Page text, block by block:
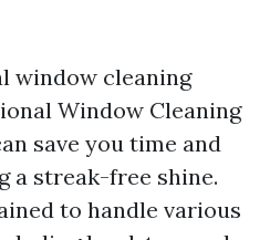
window cleaning
Window Cleaning
save you time and
a streak-free shine.
to handle various